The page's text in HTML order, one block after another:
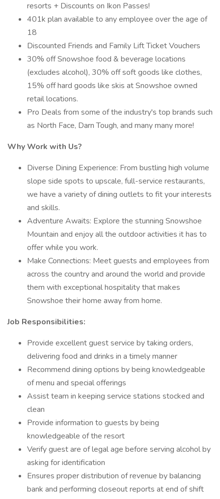
resorts + Discounts on Ikon Passes!
401k plan available to any employee over the age of
18
Discounted Friends and Family Lift Ticket Vouchers
30% off Snowshoe food & beverage locations
(excludes alcohol), 30% off soft goods like clothes,
15% off hard goods like skis at Snowshoe owned
retail locations.
Pro Deals from some of the industry's top brands such
as North Face, Darn Tough, and many many more!
Why Work with Us?
Diverse Dining Experience: From bustling high volume
slope side spots to upscale, full-service restaurants,
we have a variety of dining outlets to fit your interests
and skills.
Adventure Awaits: Explore the stunning Snowshoe
Mountain and enjoy all the outdoor activities it has to
offer while you work.
Make Connections: Meet guests and employees from
across the country and around the world and provide
them with exceptional hospitality that makes
Snowshoe their home away from home.
Job Responsibilities:
Provide excellent guest service by taking orders,
delivering food and drinks in a timely manner
Recommend dining options by being knowledgeable
of menu and special offerings
Assist team in keeping service stations stocked and
clean
Provide information to guests by being
knowledgeable of the resort
Verify guest are of legal age before serving alcohol by
asking for identification
Ensures proper distribution of revenue by balancing
bank and performing closeout reports at end of shift